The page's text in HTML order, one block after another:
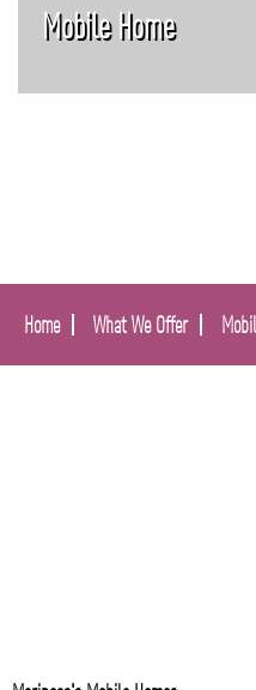
Mobile Home
Home What We Offer